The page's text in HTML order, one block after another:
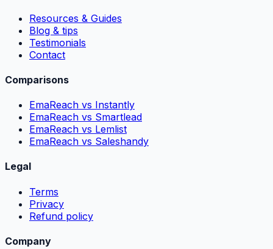
Resources & Guides
Blog & tips
Testimonials
Contact
Comparisons
EmaReach vs Instantly
EmaReach vs Smartlead
EmaReach vs Lemlist
EmaReach vs Saleshandy
Legal
Terms
Privacy
Refund policy
Company